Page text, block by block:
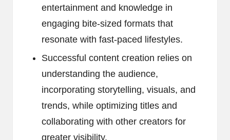
entertainment and knowledge in
engaging bite-sized formats that
resonate with fast-paced lifestyles.
Successful content creation relies on
understanding the audience,
incorporating storytelling, visuals, and
trends, while optimizing titles and
collaborating with other creators for
greater visibility.